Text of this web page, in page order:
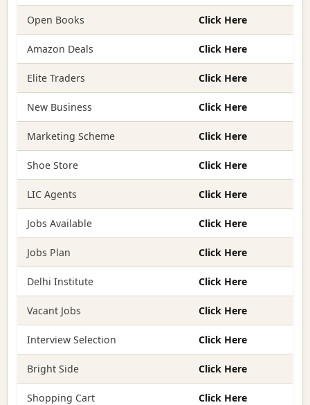
Open Books Click Here
Amazon Deals Click Here
Elite Traders Click Here
New Business Click Here
Marketing Scheme Click Here
Shoe Store Click Here
LIC Agents Click Here
Jobs Available Click Here
Jobs Plan Click Here
Delhi Institute Click Here
Vacant Jobs Click Here
Interview Selection Click Here
Bright Side Click Here
Shopping Cart Click Here